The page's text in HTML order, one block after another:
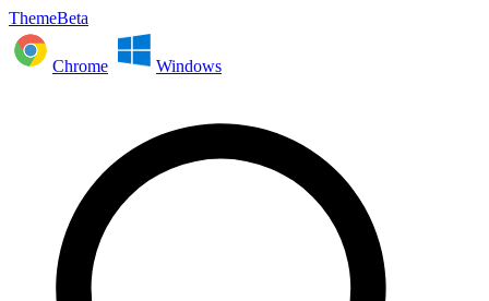
ThemeBeta
Chrome Windows